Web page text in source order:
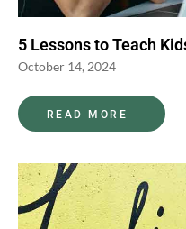
5 Lessons to Teach
October 14, 2024
READ MORE